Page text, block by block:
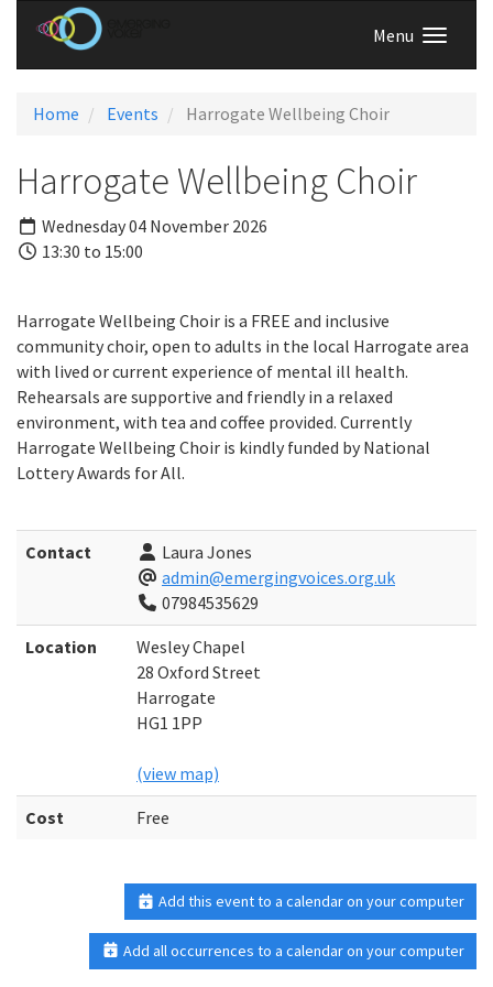
Menu
Home Events Harrogate Wellbeing Choir
Harrogate Wellbeing Choir
Wednesday 04 November 2026
13:30 to 15:00
Harrogate Wellbeing Choir is a FREE and inclusive
community choir, open to adults in the local Harrogate area
with lived or current experience of mental ill health.
Rehearsals are supportive and friendly in a relaxed
environment, with tea and coffee provided. Currently
Harrogate Wellbeing Choir is kindly funded by National
Lottery Awards for All.
Contact
Laura Jones
admin@emergingvoices.org.uk
07984535629
Location
Wesley Chapel
28 Oxford Street
Harrogate
HG1 1PP
(view map)
Cost
Free
Add this event to a calendar on your computer
Add all occurrences to a calendar on your computer